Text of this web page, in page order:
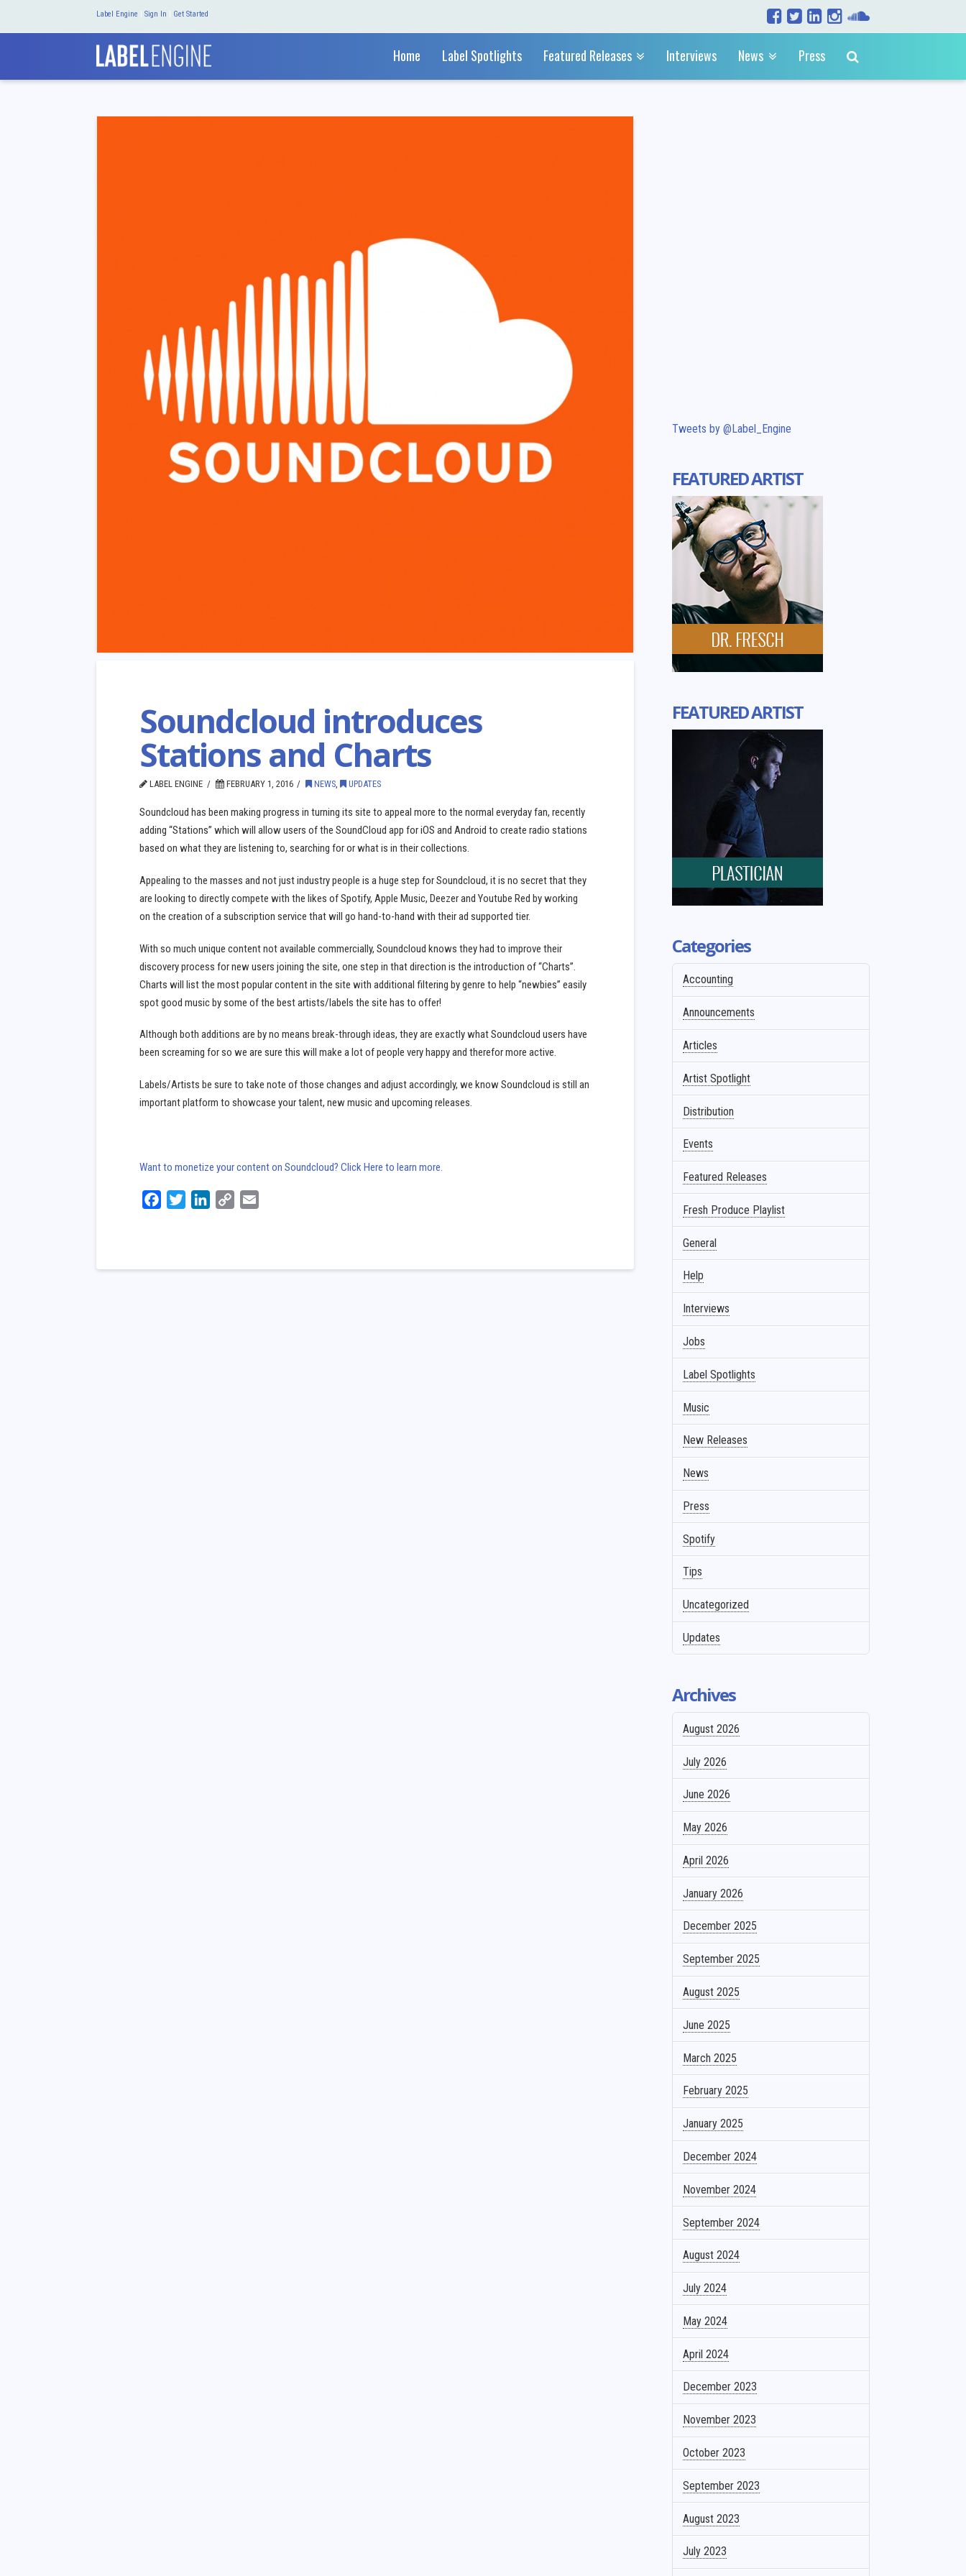
Label Engine |Sign In | Get Started
Home Label Spotlights Featured Releases Interviews News Press
Soundcloud introduces
Stations and Charts
LABEL ENGINE FEBRUARY 1, 2016 NEWS, UPDATES
Soundcloud has been making progress in turning its site to appeal more to the normal everyday fan, recently
adding “Stations” which will allow users of the SoundCloud app for iOS and Android to create radio stations
based on what they are listening to, searching for or what is in their collections.
Appealing to the masses and not just industry people is a huge step for Soundcloud, it is no secret that they
are looking to directly compete with the likes of Spotify, Apple Music, Deezer and Youtube Red by working
on the creation of a subscription service that will go hand-to-hand with their ad supported tier.
With so much unique content not available commercially, Soundcloud knows they had to improve their
discovery process for new users joining the site, one step in that direction is the introduction of “Charts”.
Charts will list the most popular content in the site with additional filtering by genre to help “newbies” easily
spot good music by some of the best artists/labels the site has to offer!
Although both additions are by no means break-through ideas, they are exactly what Soundcloud users have
been screaming for so we are sure this will make a lot of people very happy and therefor more active.
Labels/Artists be sure to take note of those changes and adjust accordingly, we know Soundcloud is still an
important platform to showcase your talent, new music and upcoming releases.
Want to monetize your content on Soundcloud? Click Here to learn more.
FacebookTwitterLinkedInCopy
Tweets by @Label_Engine
FEATURED ARTIST
FEATURED ARTIST
Categories
Accounting
Announcements
Articles
Artist Spotlight
Distribution
Events
Featured Releases
Fresh Produce Playlist
General
Help
Interviews
Jobs
Label Spotlights
Music
New Releases
News
Press
Spotify
Tips
Uncategorized
Updates
Archives
August 2026
July 2026
June 2026
May 2026
April 2026
January 2026
December 2025
September 2025
August 2025
June 2025
March 2025
February 2025
January 2025
December 2024
November 2024
September 2024
August 2024
July 2024
May 2024
April 2024
December 2023
November 2023
October 2023
September 2023
August 2023
July 2023